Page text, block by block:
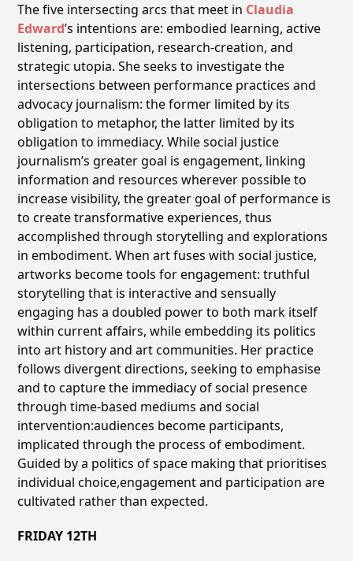
The five intersecting arcs that meet in Claudia
Edwardʼs intentions are: embodied learning, active
listening, participation, research-creation, and
strategic utopia. She seeks to investigate the
intersections between performance practices and
advocacy journalism: the former limited by its
obligation to metaphor, the latter limited by its
obligation to immediacy. While social justice
journalismʼs greater goal is engagement, linking
information and resources wherever possible to
increase visibility, the greater goal of performance is
to create transformative experiences, thus
accomplished through storytelling and explorations
in embodiment. When art fuses with social justice,
artworks become tools for engagement: truthful
storytelling that is interactive and sensually
engaging has a doubled power to both mark itself
within current affairs, while embedding its politics
into art history and art communities. Her practice
follows divergent directions, seeking to emphasise
and to capture the immediacy of social presence
through time-based mediums and social
intervention:audiences become participants,
implicated through the process of embodiment.
Guided by a politics of space making that prioritises
individual choice,engagement and participation are
cultivated rather than expected.
FRIDAY 12TH